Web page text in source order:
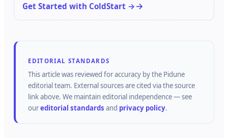
Get Started with ColdStart →
EDITORIAL STANDARDS
This article was reviewed for accuracy by the Pidune
editorial team. External sources are cited via the source
link above. We maintain editorial independence — see
oureditorial standards and privacy policy.